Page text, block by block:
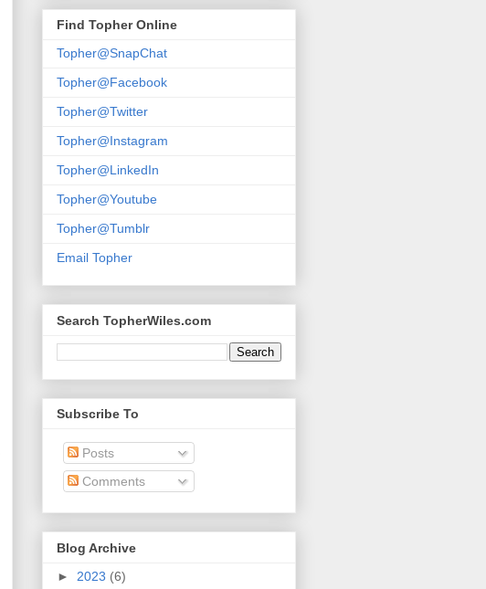
Find Topher Online
Topher@SnapChat
Topher@Facebook
Topher@Twitter
Topher@Instagram
Topher@LinkedIn
Topher@Youtube
Topher@Tumblr
Email Topher
Search TopherWiles.com
Subscribe To
Posts
Comments
Blog Archive
► 2023 (6)